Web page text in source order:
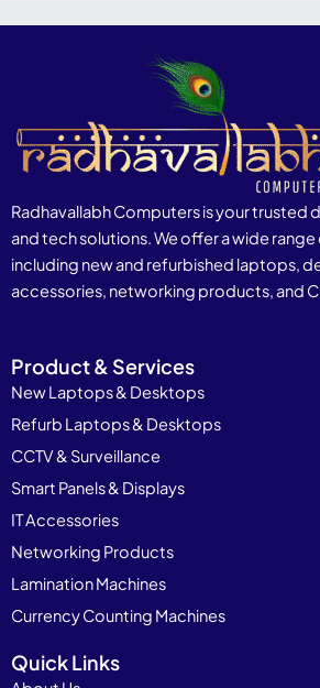
Radhavallabh Computers is your trusted
and tech solutions. We offer a wide
including new and refurbished laptops,
accessories, networking products, and
Product & Services
New Laptops & Desktops
Refurb Laptops & Desktops
CCTV & Surveillance
Smart Panels & Displays
IT Accessories
Networking Products
Lamination Machines
Currency Counting Machines
Quick Links